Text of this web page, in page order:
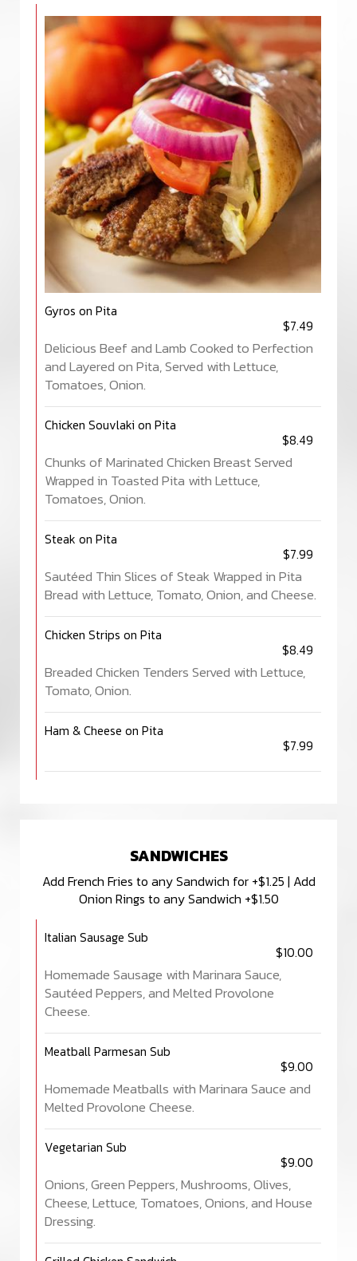
Gyros on Pita
$7.49
Delicious Beef and Lamb Cooked to Perfection
and Layered on Pita, Served with Lettuce,
Tomatoes, Onion.
Chicken Souvlaki on Pita
$8.49
Chunks of Marinated Chicken Breast Served
Wrapped in Toasted Pita with Lettuce,
Tomatoes, Onion.
Steak on Pita
$7.99
Sautéed Thin Slices of Steak Wrapped in Pita
Bread with Lettuce, Tomato, Onion, and Cheese.
Chicken Strips on Pita
$8.49
Breaded Chicken Tenders Served with Lettuce,
Tomato, Onion.
Ham & Cheese on Pita
$7.99
SANDWICHES
Add French Fries to any Sandwich for +$1.25 | Add
Onion Rings to any Sandwich +$1.50
Italian Sausage Sub
$10.00
Homemade Sausage with Marinara Sauce,
Sautéed Peppers, and Melted Provolone
Cheese.
Meatball Parmesan Sub
$9.00
Homemade Meatballs with Marinara Sauce and
Melted Provolone Cheese.
Vegetarian Sub
$9.00
Onions, Green Peppers, Mushrooms, Olives,
Cheese, Lettuce, Tomatoes, Onions, and House
Dressing.